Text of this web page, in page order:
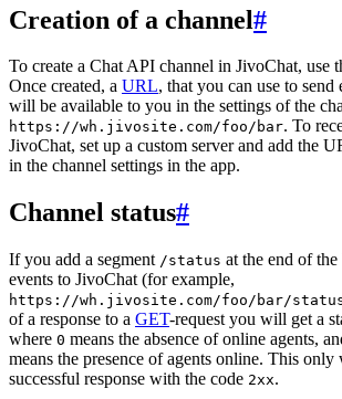
Creation of a channel#
To create a Chat API channel in JivoChat, use
Once created, a URL, that you can use to send
will be available to you in the settings of the
https://wh.jivosite.com/foo/bar. To
JivoChat, set up a custom server and add the
in the channel settings in the app.
Channel status#
If you add a segment /status at the end of
events to JivoChat (for example,
https://wh.jivosite.com/foo/bar/
of a response to a GET-request you will get a
where 0 means the absence of online agents,
means the presence of agents online. This
successful response with the code 2xx.